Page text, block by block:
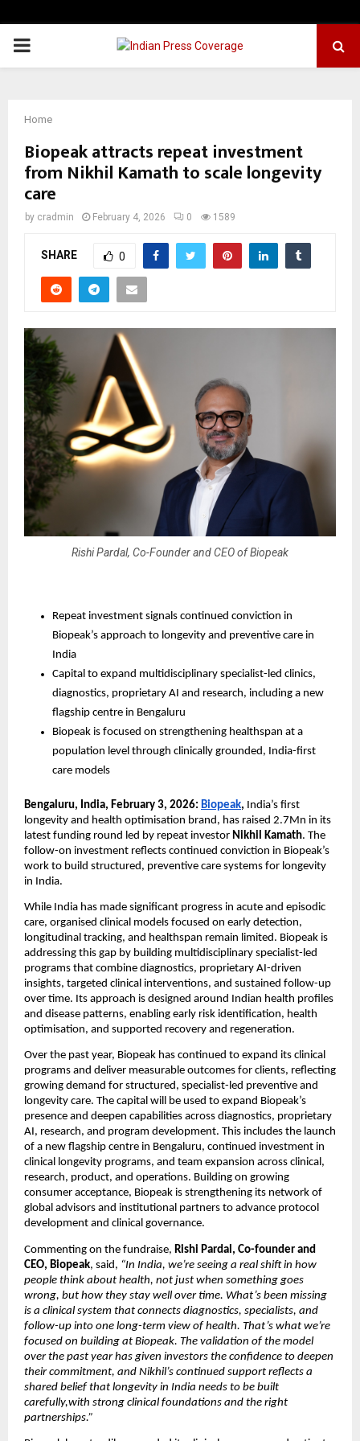
PRIMARY
Home
Biopeak attracts repeat investment
from Nikhil Kamath to scale longevity
care
by cradmin February 4, 2026 0 1589
SHARE 0
Rishi Pardal, Co-Founder and CEO of Biopeak
Repeat investment signals continued conviction in
Biopeak’s approach to longevity and preventive care in
India
Capital to expand multidisciplinary specialist-led clinics,
diagnostics, proprietary AI and research, including a new
flagship centre in Bengaluru
Biopeak is focused on strengthening healthspan at a
population level through clinically grounded, India-first
care models
Bengaluru, India, February 3, 2026: Biopeak, India’s first
longevity and health optimisation brand, has raised 2.7Mn in its
latest funding round led by repeat investor Nikhil Kamath. The
follow-on investment reflects continued conviction in Biopeak’s
work to build structured, preventive care systems for longevity
in India.
While India has made significant progress in acute and episodic
care, organised clinical models focused on early detection,
longitudinal tracking, and healthspan remain limited. Biopeak is
addressing this gap by building multidisciplinary specialist-led
programs that combine diagnostics, proprietary AI-driven
insights, targeted clinical interventions, and sustained follow-up
over time. Its approach is designed around Indian health profiles
and disease patterns, enabling early risk identification, health
optimisation, and supported recovery and regeneration.
Over the past year, Biopeak has continued to expand its clinical
programs and deliver measurable outcomes for clients, reflecting
growing demand for structured, specialist-led preventive and
longevity care. The capital will be used to expand Biopeak’s
presence and deepen capabilities across diagnostics, proprietary
AI, research, and program development. This includes the launch
of a new flagship centre in Bengaluru, continued investment in
clinical longevity programs, and team expansion across clinical,
research, product, and operations. Building on growing
consumer acceptance, Biopeak is strengthening its network of
global advisors and institutional partners to advance protocol
development and clinical governance.
Commenting on the fundraise, Rishi Pardal, Co-founder and
CEO, Biopeak, said, “In India, we’re seeing a real shift in how
people think about health, not just when something goes
wrong, but how they stay well over time. What’s been missing
is a clinical system that connects diagnostics, specialists, and
follow-up into one long-term view of health. That’s what we’re
focused on building at Biopeak. The validation of the model
over the past year has given investors the confidence to deepen
their commitment, and Nikhil’s continued support reflects a
shared belief that longevity in India needs to be built
carefully,with strong clinical foundations and the right
partnerships.”